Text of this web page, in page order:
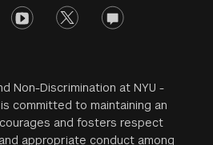
youtube twitter opinions
Non-Discrimination at NYU -
committed to maintaining an
and fosters respect
appropriate conduct among